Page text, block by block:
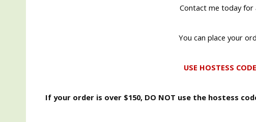
Contact me today for
You can place your
USE HOSTESS
If your order is over $150, DO NOT use the hostess